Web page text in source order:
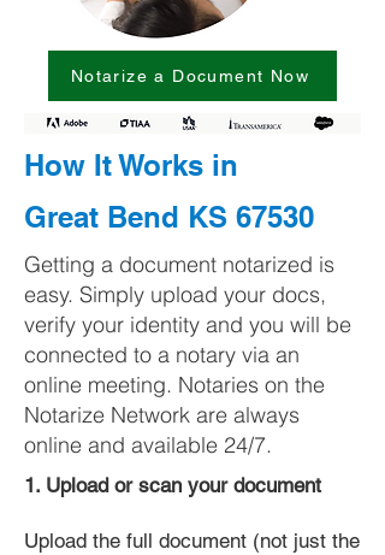
Notarize a Document Now
How It Works in
Great Bend KS 67530
Getting a document notarized is
easy. Simply upload your docs,
verify your identity and you will be
connected to a notary via an
online meeting. Notaries on the
Notarize Network are always
online and available 24/7.
1. Upload or scan your document
Upload the full document (not just the